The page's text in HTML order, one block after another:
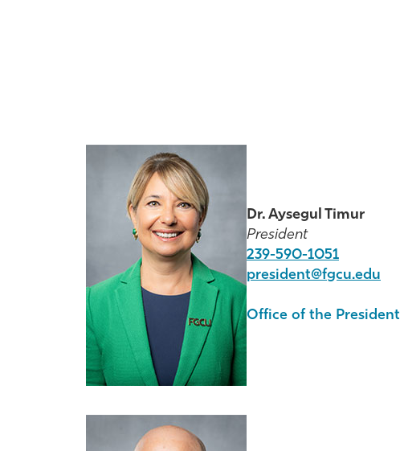
Dr. Aysegul Timur
President
239-590-1051
president@fgcu.edu
Office of the President